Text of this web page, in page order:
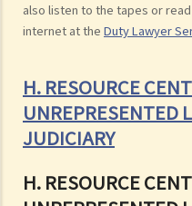
also listen to the tapes or
internet at the Duty Lawyer
H. RESOURCE
UNREPRESENTED
JUDICIARY
H. RESOURCE